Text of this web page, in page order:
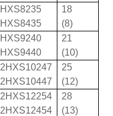
HXS8235
HXS8435
18
(8)
HXS9240
HXS9440
21
(10)
2HXS10247
2HXS10447
25
(12)
2HXS12254
2HXS12454
28
(13)